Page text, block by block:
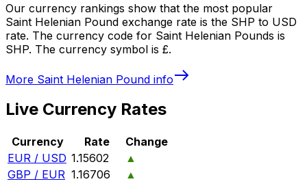
Our currency rankings show that the most popular
Saint Helenian Pound exchange rate is the SHP to USD
rate. The currency code for Saint Helenian Pounds is
SHP. The currency symbol is £.
More Saint Helenian Pound info
Live Currency Rates
Currency Rate
Change
EUR / USD 1.15602
▲
GBP / EUR 1.16706
▲